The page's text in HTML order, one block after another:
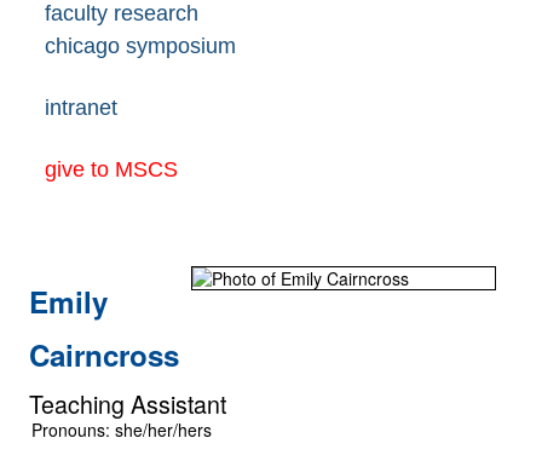
faculty research
chicago symposium
intranet
give to MSCS
Emily
Cairncross
Teaching Assistant